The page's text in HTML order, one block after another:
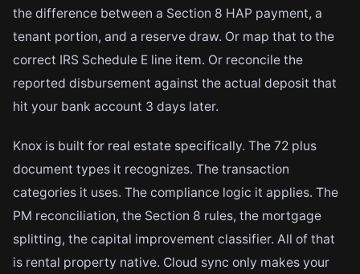
the difference between a Section 8 HAP payment, a
tenant portion, and a reserve draw. Or map that to the
correct IRS Schedule E line item. Or reconcile the
reported disbursement against the actual deposit that
hit your bank account 3 days later.
Knox is built for real estate specifically. The 72 plus
document types it recognizes. The transaction
categories it uses. The compliance logic it applies. The
PM reconciliation, the Section 8 rules, the mortgage
splitting, the capital improvement classifier. All of that
is rental property native. Cloud sync only makes your